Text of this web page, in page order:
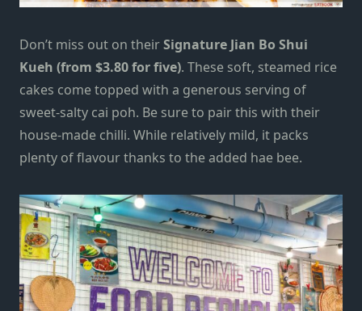
Don’t miss out on theirSignature Jian Bo Shui
Kueh (from $3.80 for five). These soft, steamed rice
cakes come topped with a generous serving of
sweet-salty cai poh. Be sure to pair this with their
house-made chilli. While relatively mild, it packs
plenty of flavour thanks to the added hae bee.